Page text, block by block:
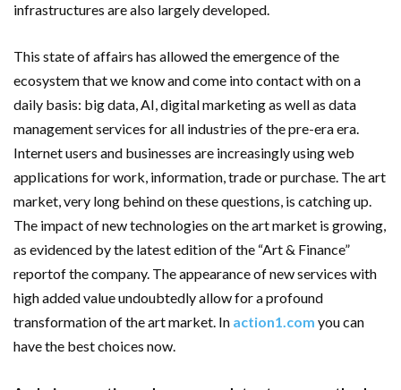
infrastructures are also largely developed.
This state of affairs has allowed the emergence of the
ecosystem that we know and come into contact with on a
daily basis: big data, AI, digital marketing as well as data
management services for all industries of the pre-era era.
Internet users and businesses are increasingly using web
applications for work, information, trade or purchase. The art
market, very long behind on these questions, is catching up.
The impact of new technologies on the art market is growing,
as evidenced by the latest edition of the “Art & Finance”
reportof the company. The appearance of new services with
high added value undoubtedly allow for a profound
transformation of the art market. In action1.com you can
have the best choices now.